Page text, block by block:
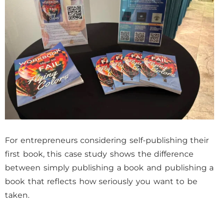
For entrepreneurs considering self-publishing their
first book, this case study shows the difference
between simply publishing a book and publishing a
book that reflects how seriously you want to be
taken.